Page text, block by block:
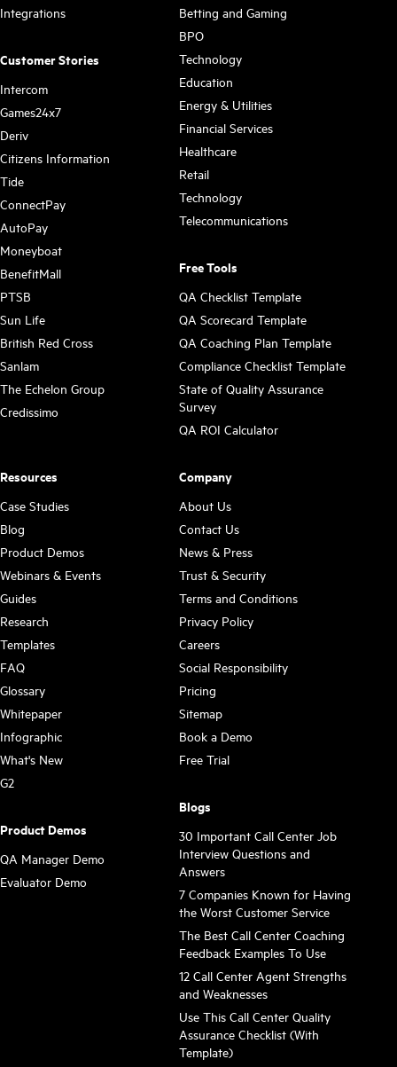
Integrations
Customer Stories
Intercom
Games24x7
Deriv
Citizens Information
Tide
ConnectPay
AutoPay
Moneyboat
BenefitMall
PTSB
Sun Life
British Red Cross
Sanlam
The Echelon Group
Credissimo
Betting and Gaming
BPO
Technology
Education
Energy & Utilities
Financial Services
Healthcare
Retail
Technology
Telecommunications
Free Tools
QA Checklist Template
QA Scorecard Template
QA Coaching Plan Template
Compliance Checklist Template
State of Quality Assurance
Survey
QA ROI Calculator
Resources
Case Studies
Blog
Product Demos
Webinars & Events
Guides
Research
Templates
FAQ
Glossary
Whitepaper
Infographic
What's New
G2
Product Demos
QA Manager Demo
Evaluator Demo
Company
About Us
Contact Us
News & Press
Trust & Security
Terms and Conditions
Privacy Policy
Careers
Social Responsibility
Pricing
Sitemap
Book a Demo
Free Trial
Blogs
30 Important Call Center Job
Interview Questions and
Answers
7 Companies Known for Having
the Worst Customer Service
The Best Call Center Coaching
Feedback Examples To Use
12 Call Center Agent Strengths
and Weaknesses
Use This Call Center Quality
Assurance Checklist (With
Template)